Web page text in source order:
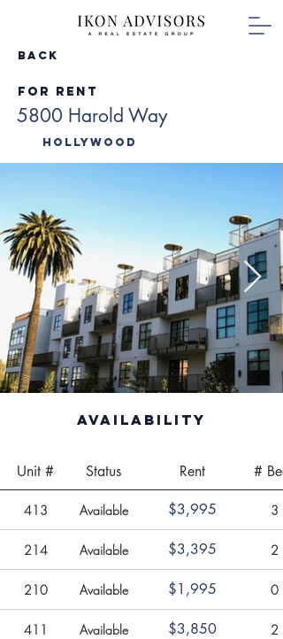
Back
For Rent
5800 Harold Way
Hollywood
Availability
Unit # Status Rent #
413 Available $3,995 3
214 Available $3,395 2
210 Available $1,995 0
411 Available $3,850 2